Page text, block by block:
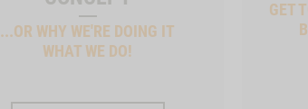
...OR WHY WE'RE DOING IT
WHAT WE DO!
GET